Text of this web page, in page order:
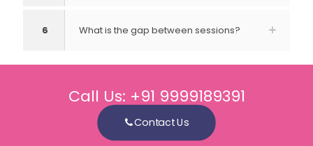
6 What is the gap between sessions?
Call Us: +91 9999189391
Contact Us